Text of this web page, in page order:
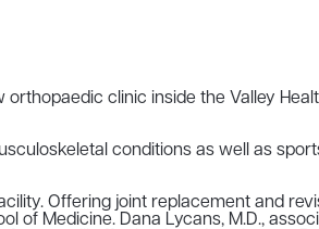
clinic inside the Valley
conditions as well as
Offering joint replacement and
of Medicine. Dana Lycans, M.D.,